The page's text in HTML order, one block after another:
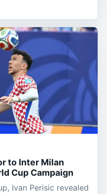
to Inter Milan
Cup Campaign
Ivan Perisic revealed